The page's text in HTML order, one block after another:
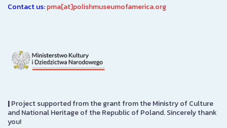
Contact us:pma[at]polishmuseumofamerica.org
|Project supported from the grant from the Ministry of Culture
and National Heritage of the Republic of Poland. Sincerely thank
you!